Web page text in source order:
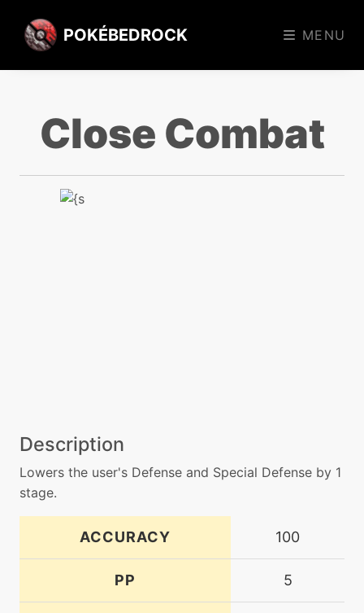
POKÉBEDROCK MENU
Close Combat
Description
Lowers the user's Defense and Special Defense by 1
stage.
ACCURACY 100
PP 5